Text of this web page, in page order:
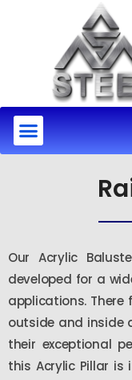
Our Acrylic
developed for a
applications.
outside and inside
their exceptional
this Acrylic Pillar